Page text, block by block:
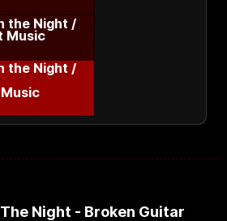
the Night /
Music
the Night /
Night - Broken Guitar